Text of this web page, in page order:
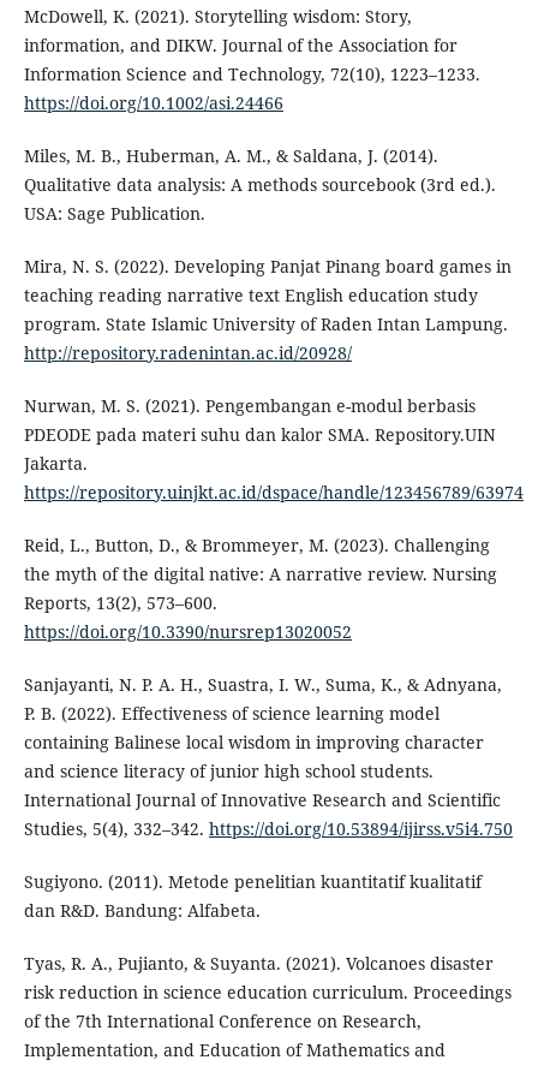
McDowell, K. (2021). Storytelling wisdom: Story,
information, and DIKW. Journal of the Association for
Information Science and Technology, 72(10), 1223–1233.
https://doi.org/10.1002/asi.24466
Miles, M. B., Huberman, A. M., & Saldana, J. (2014).
Qualitative data analysis: A methods sourcebook (3rd ed.).
USA: Sage Publication.
Mira, N. S. (2022). Developing Panjat Pinang board games in
teaching reading narrative text English education study
program. State Islamic University of Raden Intan Lampung.
http://repository.radenintan.ac.id/20928/
Nurwan, M. S. (2021). Pengembangan e-modul berbasis
PDEODE pada materi suhu dan kalor SMA. Repository.UIN
Jakarta.
https://repository.uinjkt.ac.id/dspace/handle/123456789/63974
Reid, L., Button, D., & Brommeyer, M. (2023). Challenging
the myth of the digital native: A narrative review. Nursing
Reports, 13(2), 573–600.
https://doi.org/10.3390/nursrep13020052
Sanjayanti, N. P. A. H., Suastra, I. W., Suma, K., & Adnyana,
P. B. (2022). Effectiveness of science learning model
containing Balinese local wisdom in improving character
and science literacy of junior high school students.
International Journal of Innovative Research and Scientific
Studies, 5(4), 332–342. https://doi.org/10.53894/ijirss.v5i4.750
Sugiyono. (2011). Metode penelitian kuantitatif kualitatif
dan R&D. Bandung: Alfabeta.
Tyas, R. A., Pujianto, & Suyanta. (2021). Volcanoes disaster
risk reduction in science education curriculum. Proceedings
of the 7th International Conference on Research,
Implementation, and Education of Mathematics and